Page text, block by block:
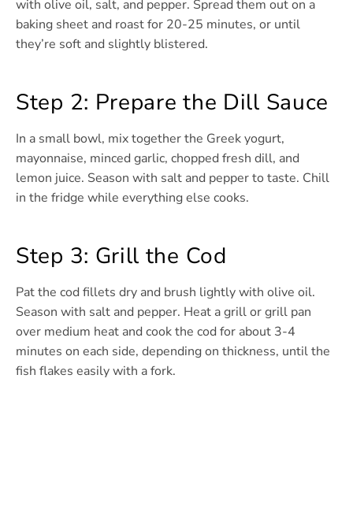
with olive oil, salt, and pepper. Spread them out on a
baking sheet and roast for 20-25 minutes, or until
they’re soft and slightly blistered.
Step 2: Prepare the Dill Sauce
In a small bowl, mix together the Greek yogurt,
mayonnaise, minced garlic, chopped fresh dill, and
lemon juice. Season with salt and pepper to taste. Chill
in the fridge while everything else cooks.
Step 3: Grill the Cod
Pat the cod fillets dry and brush lightly with olive oil.
Season with salt and pepper. Heat a grill or grill pan
over medium heat and cook the cod for about 3-4
minutes on each side, depending on thickness, until the
fish flakes easily with a fork.